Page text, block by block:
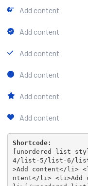
Add content
Add content
Add content
Add content
Add content
Add content
Shortcode:
[ unordered_list
4/list-5/list-6/
>Add content</li>
ntent</li> <li>Add